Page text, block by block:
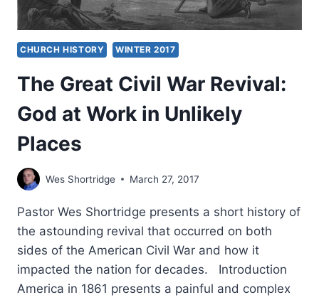
CHURCH HISTORY WINTER 2017
The Great Civil War Revival:
God at Work in Unlikely
Places
Wes Shortridge March 27, 2017
Pastor Wes Shortridge presents a short history of
the astounding revival that occurred on both
sides of the American Civil War and how it
impacted the nation for decades. Introduction
America in 1861 presents a painful and complex